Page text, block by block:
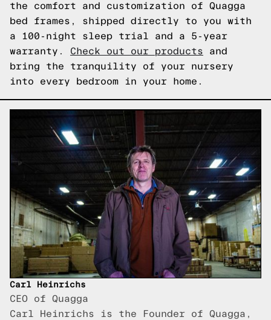
the comfort and customization of Quagga
bed frames, shipped directly to you with
a 100-night sleep trial and a 5-year
warranty. Check out our products and
bring the tranquility of your nursery
into every bedroom in your home.
Carl Heinrichs
CEO of Quagga
Carl Heinrichs is the Founder of Quagga,